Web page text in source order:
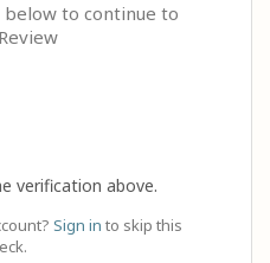
to continue to
verification above.
Sign in to skip this